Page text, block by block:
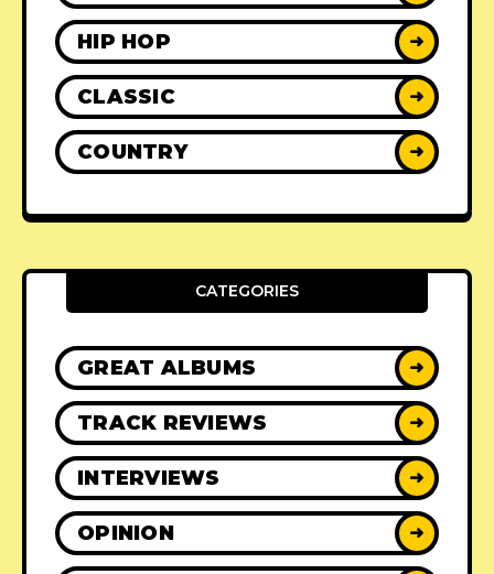
HIP HOP ➜
CLASSIC ➜
COUNTRY ➜
CATEGORIES
GREAT ALBUMS ➜
TRACK REVIEWS ➜
INTERVIEWS ➜
OPINION ➜